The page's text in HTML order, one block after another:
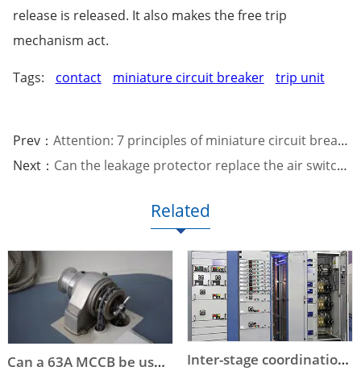
release is released. It also makes the free trip
mechanism act.
Tags: contact miniature circuit breaker trip unit
Prev： Attention: 7 principles of miniature circuit breaker selection
Next： Can the leakage protector replace the air switch?
Related
Can a 63A MCCB be used instead of a DOL starter to start an 11kW or a 15kW motor? Inter-stage coordination of low-voltage circuit breaker selection